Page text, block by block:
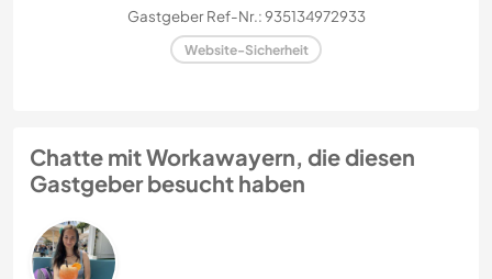
Gastgeber Ref-Nr.: 935134972933
Website-Sicherheit
Chatte mit Workawayern, die diesen
Gastgeber besucht haben